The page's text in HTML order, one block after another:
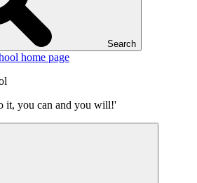
Search
it, you can and you will!'